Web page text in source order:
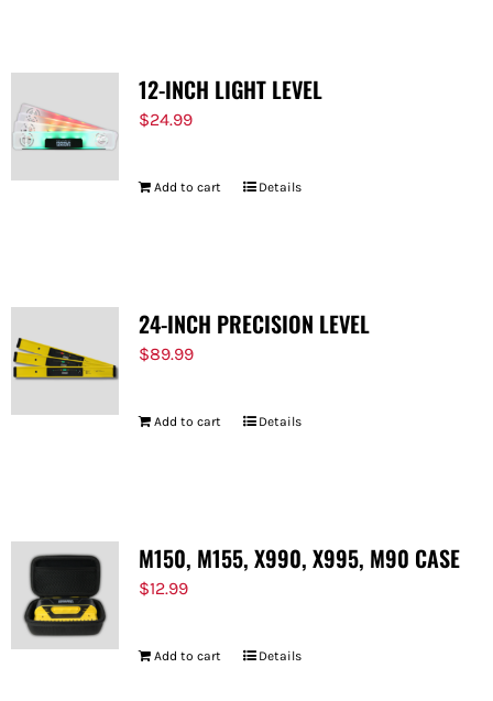
12-INCH LIGHT LEVEL
$24.99
Add to cart Details
24-INCH PRECISION LEVEL
$89.99
Add to cart Details
M150, M155, X990, X995, M90 CASE
$12.99
Add to cart Details